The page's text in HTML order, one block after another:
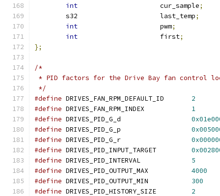
int
			cur_sample
;
	s32			last_temp
;
int
			pwm
;
int
			first
;
};
/*
* PID factors for the Drive Bay fan control
*/
#define
2
#define
1
#define
#define
#define
#define
#define
5
#define
4000
#define
300
#define
2